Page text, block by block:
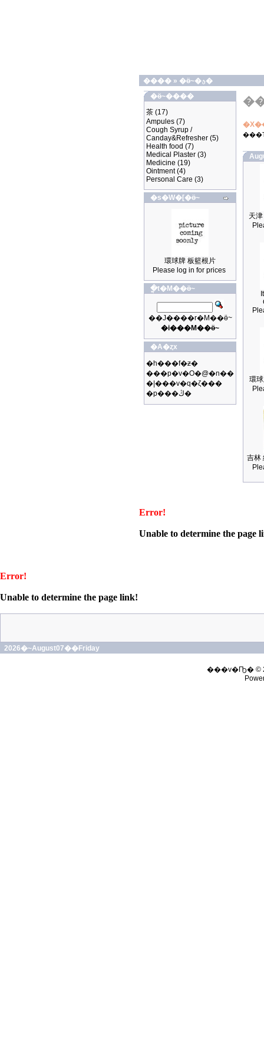
���� »
�ӫ~�ؿ�
�ӫ~����
茶 (17)
Ampules (7)
Cough Syrup /
Canday&Refresher (5)
Health food (7)
Medical Plaster (3)
Medicine (19)
Ointment(4)
Personal Care (3)
�s�W�[�ӫ~
環球牌 板籃根片
Please log in for prices
�ֳt�M��ӫ~
��J����r�M��ӫ~
�i���M��ӫ~
�A�ȥx
�h���f�ƶ�
���p�v�O�@�n��
�|���v�q�ζ���
�p���ڭ�
環
吉林
Error!
Unable to determine the page
Error!
Unable to determine the page link!
2026�~August07��Friday
���v�Ҧ� ©